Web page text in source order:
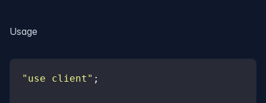
Usage
" use client " ;